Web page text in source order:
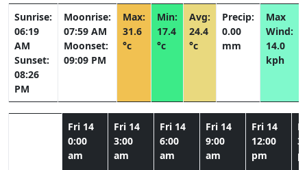
Sunrise:
06:19
AM
Sunset:
08:26
PM
Moonrise:
07:59 AM
Moonset:
09:09 PM
Max:
31.6
°c
Min:
17.4
°c
Avg:
24.4
°c
Precip:
0.00
mm
Max
Wind:
14.0
kph
Fri 14
0:00
am
Fri 14
3:00
am
Fri 14
6:00
am
Fri 14
9:00
am
Fri 14
12:00
pm